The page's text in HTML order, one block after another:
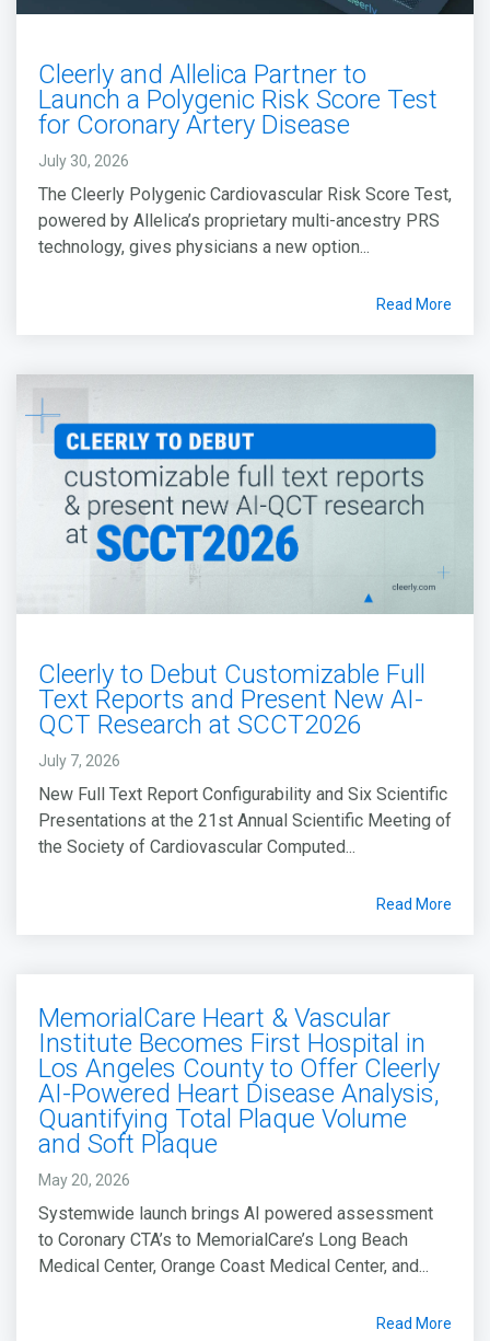
Cleerly and Allelica Partner to
Launch a Polygenic Risk Score Test
for Coronary Artery Disease
July 30, 2026
The Cleerly Polygenic Cardiovascular Risk Score Test,
powered by Allelica’s proprietary multi-ancestry PRS
technology, gives physicians a new option...
Read More
Cleerly to Debut Customizable Full
Text Reports and Present New AI-
QCT Research at SCCT2026
July 7, 2026
New Full Text Report Configurability and Six Scientific
Presentations at the 21st Annual Scientific Meeting of
the Society of Cardiovascular Computed...
Read More
MemorialCare Heart & Vascular
Institute Becomes First Hospital in
Los Angeles County to Offer Cleerly
AI-Powered Heart Disease Analysis,
Quantifying Total Plaque Volume
and Soft Plaque
May 20, 2026
Systemwide launch brings AI powered assessment
to Coronary CTA’s to MemorialCare’s Long Beach
Medical Center, Orange Coast Medical Center, and...
Read More